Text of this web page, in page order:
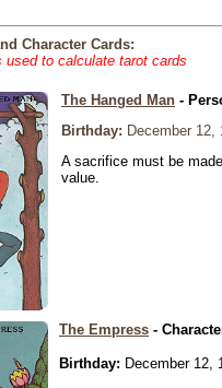
Character Cards:
used to calculate tarot cards
The Hanged Man -
Birthday: December 12,
A sacrifice must be
value.
The Empress -
Birthday: December 12,